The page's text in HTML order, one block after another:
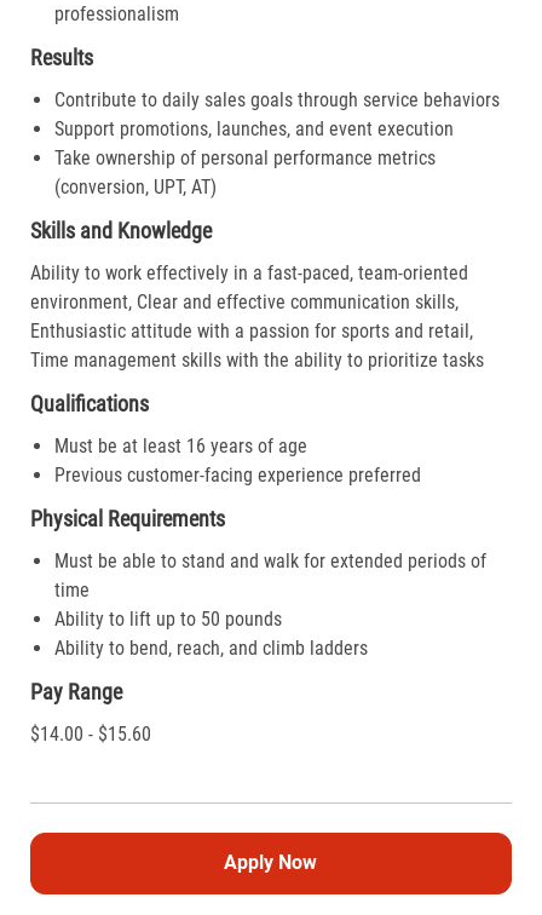
professionalism
Results
Contribute to daily sales goals through service behaviors
Support promotions, launches, and event execution
Take ownership of personal performance metrics
(conversion, UPT, AT)
Skills and Knowledge
Ability to work effectively in a fast-paced, team-oriented
environment, Clear and effective communication skills,
Enthusiastic attitude with a passion for sports and retail,
Time management skills with the ability to prioritize tasks
Qualifications
Must be at least 16 years of age
Previous customer-facing experience preferred
Physical Requirements
Must be able to stand and walk for extended periods of
time
Ability to lift up to 50 pounds
Ability to bend, reach, and climb ladders
Pay Range
$14.00 - $15.60
Apply Now